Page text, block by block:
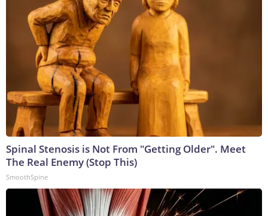
Spinal Stenosis is Not From "Getting Older". Meet
The Real Enemy (Stop This)
SmoothSpine